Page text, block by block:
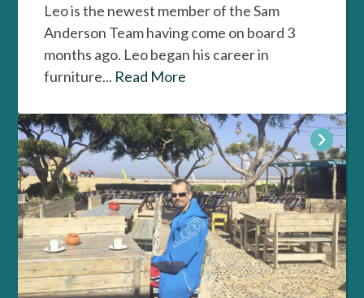
Leo is the newest member of the Sam
Anderson Team having come on board 3
months ago. Leo began his career in
furniture... Read More